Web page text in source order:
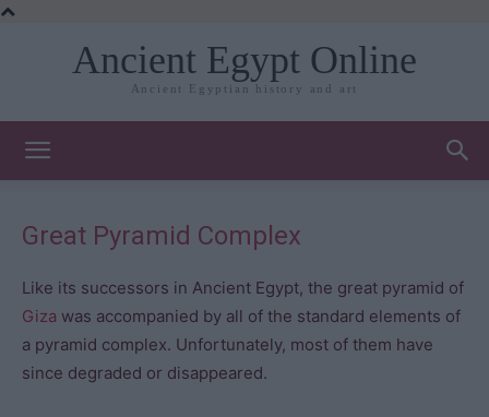
Ancient Egypt Online
Ancient Egyptian history and art
Great Pyramid Complex
Like its successors in Ancient Egypt, the great pyramid of
Giza was accompanied by all of the standard elements of
a pyramid complex. Unfortunately, most of them have
since degraded or disappeared.